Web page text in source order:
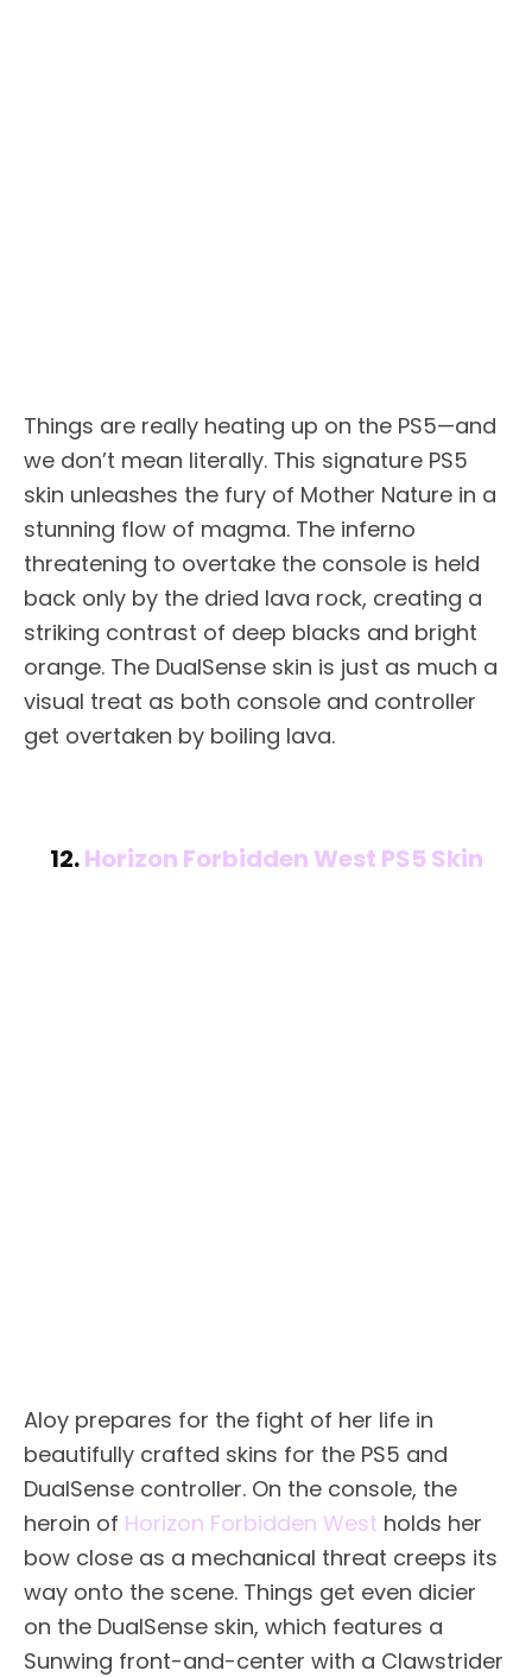
Things are really heating up on the PS5—and
we don’t mean literally. This signature PS5
skin unleashes the fury of Mother Nature in a
stunning flow of magma. The inferno
threatening to overtake the console is held
back only by the dried lava rock, creating a
striking contrast of deep blacks and bright
orange. The DualSense skin is just as much a
visual treat as both console and controller
get overtaken by boiling lava.
12.Horizon Forbidden West PS5 Skin
Aloy prepares for the fight of her life in
beautifully crafted skins for the PS5 and
DualSense controller. On the console, the
heroin of Horizon Forbidden West holds her
bow close as a mechanical threat creeps its
way onto the scene. Things get even dicier
on the DualSense skin, which features a
Sunwing front-and-center with a Clawstrider